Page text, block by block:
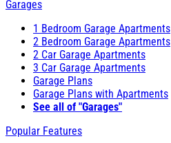
Garages
1 Bedroom Garage Apartments
2 Bedroom Garage Apartments
2 Car Garage Apartments
3 Car Garage Apartments
Garage Plans
Garage Plans with Apartments
See all of "Garages"
Popular Features